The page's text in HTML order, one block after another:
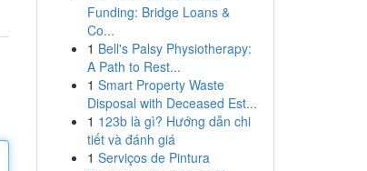
Funding: Bridge Loans &
Co...
1 Bell's Palsy Physiotherapy:
A Path to Rest...
1 Smart Property Waste
Disposal with Deceased Est...
1 123b là gì? Hướng dẫn chi
tiết và đánh giá
1 Serviços de Pintura